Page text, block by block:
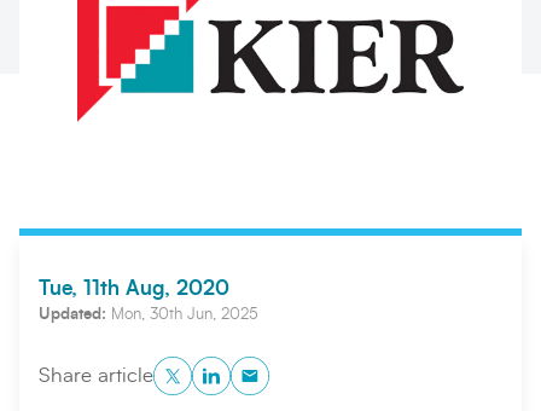
Search
Tue, 11th Aug, 2020
Updated: Mon, 30th Jun, 2025
Share articleTwitterLinkedInCopy to Clipboard